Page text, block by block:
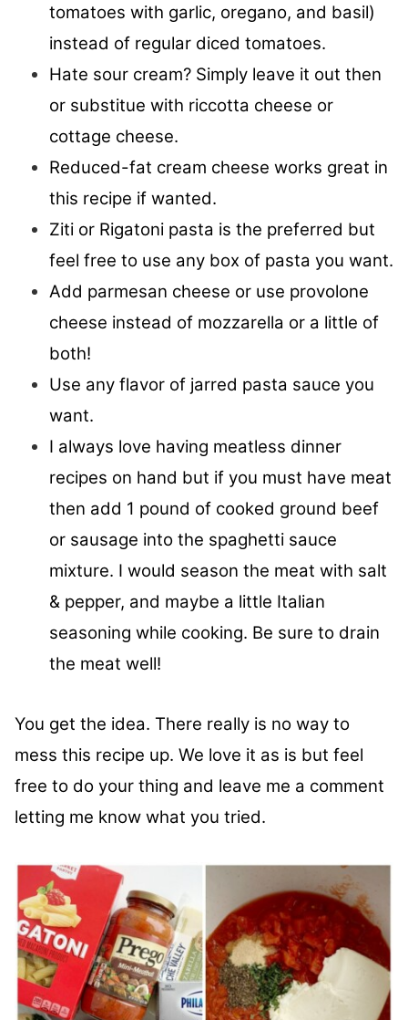
tomatoes with garlic, oregano, and basil)
instead of regular diced tomatoes.
Hate sour cream? Simply leave it out then
or substitue with riccotta cheese or
cottage cheese.
Reduced-fat cream cheese works great in
this recipe if wanted.
Ziti or Rigatoni pasta is the preferred but
feel free to use any box of pasta you want.
Add parmesan cheese or use provolone
cheese instead of mozzarella or a little of
both!
Use any flavor of jarred pasta sauce you
want.
I always love having meatless dinner
recipes on hand but if you must have meat
then add 1 pound of cooked ground beef
or sausage into the spaghetti sauce
mixture. I would season the meat with salt
& pepper, and maybe a little Italian
seasoning while cooking. Be sure to drain
the meat well!
You get the idea. There really is no way to
mess this recipe up. We love it as is but feel
free to do your thing and leave me a comment
letting me know what you tried.